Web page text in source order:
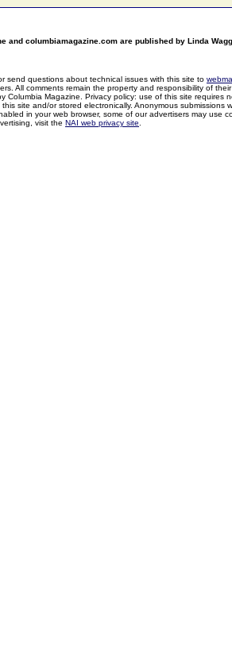
and columbiamagazine.com are published by Linda
or send questions about technical issues with this site to
All comments remain the property and responsibility of
Columbia Magazine. Privacy policy: use of this site
site and/or stored electronically. Anonymous
in your web browser, some of our advertisers may use
visit the NAI web privacy site